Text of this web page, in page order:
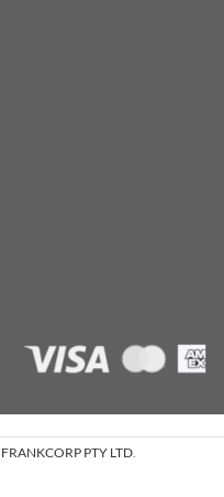
FRANKCORP PTY LTD.